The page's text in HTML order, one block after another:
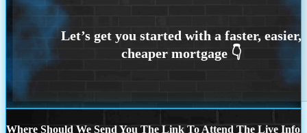
Where Should We Send You The Link To Attend The Live Info